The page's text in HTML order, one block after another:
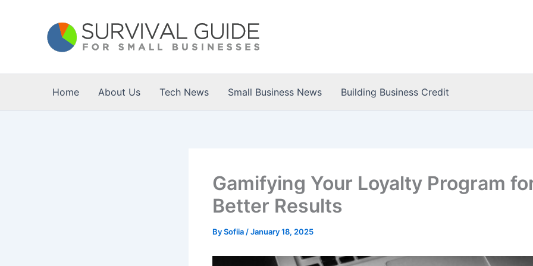
Home About Us Tech News Small Business News Building Business Credit
Gamifying Your Loyalty Program
Better Results
BySofiia /January 18, 2025